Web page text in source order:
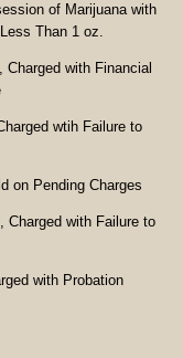
of Marijuana with
Than 1 oz.
with Financial
wtih Failure to
on Pending Charges
Charged with Failure to
with Probation